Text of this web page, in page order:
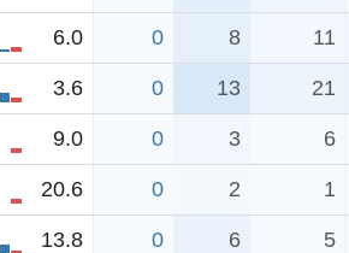
6.0 0 8 11
3.6 0 13 21
9.0 0 3 6
20.6 0 2 1
13.8 0 6 5